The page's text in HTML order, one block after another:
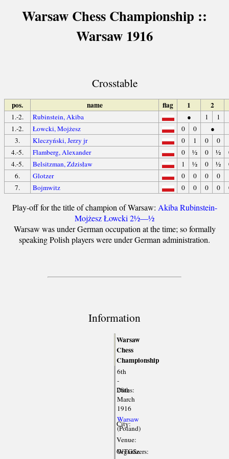
Warsaw Chess Championship ::
Warsaw 1916
Crosstable
pos. name flag 1 2
1.-2. Rubinstein, Akiba ● 1 1
1.-2.
Łowcki, Mojżesz 0 0 ●
3.
Kleczyński, Jerzy jr 0 1 0
0
4.-5.
Flamberg, Alexander 0 ½ 0 ½
4.-5.
Belsitzman, Zdzisław 1 ½ 0 ½
6.
Glotzer 0 0 0 0
7.
Bojmwitz 0 0 0 0
Play-off for the title of champion of Warsaw: Akiba Rubinstein-
Mojżesz Łowcki 2½—½
Warsaw was under German occupation at the time; so formally
speaking Polish players were under German administration.
Information
Warsaw
Chess
Championship
Dates:
6th
-
28th
March
1916
City:
Warsaw
(Poland)
Venue:
Organizers:
WTGSz